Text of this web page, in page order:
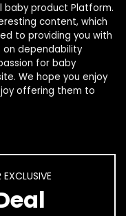
baby product Platform.
content, which
to providing you with
on dependability
for baby
We hope you enjoy
offering them to